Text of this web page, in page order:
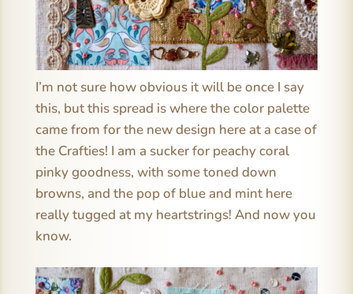
I’m not sure how obvious it will be once I say
this, but this spread is where the color palette
came from for the new design here at a case of
the Crafties! I am a sucker for peachy coral
pinky goodness, with some toned down
browns, and the pop of blue and mint here
really tugged at my heartstrings! And now you
know.